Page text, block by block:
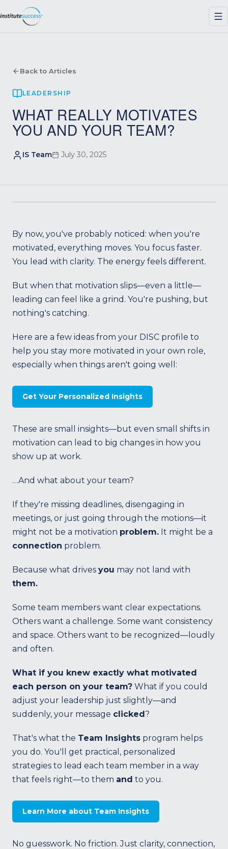
Back to Articles
LEADERSHIP
WHAT REALLY MOTIVATES
YOU AND YOUR TEAM?
IS Team July 30, 2025
By now, you've probably noticed: when you're
motivated, everything moves. You focus faster.
You lead with clarity. The energy feels different.
But when that motivation slips—even a little—
leading can feel like a grind. You're pushing, but
nothing's catching.
Here are a few ideas from your DISC profile to
help you stay more motivated in your own role,
especially when things aren't going well:
Get Your Personalized Insights
These are small insights—but even small shifts in
motivation can lead to big changes in how you
show up at work.
…And what about your team?
If they're missing deadlines, disengaging in
meetings, or just going through the motions—it
might not be a motivation problem. It might be a
connection problem.
Because what drives you may not land with
them.
Some team members want clear expectations.
Others want a challenge. Some want consistency
and space. Others want to be recognized—loudly
and often.
What if you knew exactly what motivated
each person on your team? What if you could
adjust your leadership just slightly—and
suddenly, your message clicked?
That's what the Team Insights program helps
you do. You'll get practical, personalized
strategies to lead each team member in a way
that feels right—to them and to you.
Learn More about Team Insights
No guesswork. No friction. Just clarity, connection,